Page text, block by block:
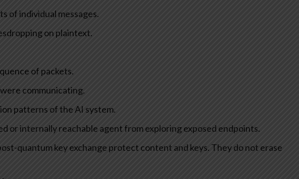
of individual messages.
on plaintext.
of packets.
communicating.
patterns of the AI system.
or internally reachable agent from exploring exposed endpoints.
quantum key exchange protect content and keys. They do not erase